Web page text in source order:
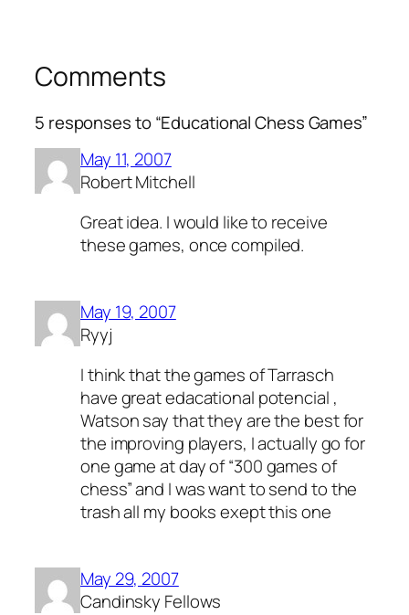
Comments
5 responses to “Educational Chess Games”
May 11, 2007
Robert Mitchell
Great idea. I would like to receive
these games, once compiled.
May 19, 2007
Ryyj
I think that the games of Tarrasch
have great edacational potencial ,
Watson say that they are the best for
the improving players, I actually go for
one game at day of “300 games of
chess” and I was want to send to the
trash all my books exept this one
May 29, 2007
Candinsky Fellows